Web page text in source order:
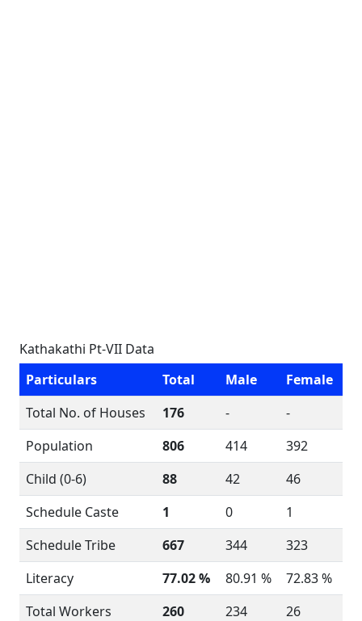
Kathakathi Pt-VII Data
Particulars
Total Male
Female
Total No. of Houses
176 -
-
Population
806 414
392
Child (0-6)
88 42
46
Schedule Caste
1 0
1
Schedule Tribe
667 344
323
Literacy
77.02 % 80.91 %
72.83 %
Total Workers
260 234
26